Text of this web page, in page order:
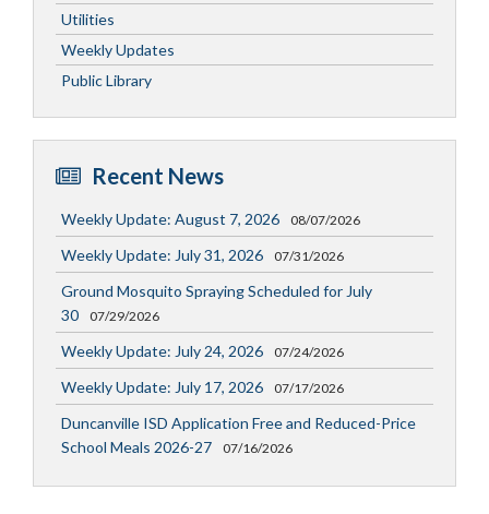
Utilities
Weekly Updates
Public Library
Recent News
Weekly Update: August 7, 2026 08/07/2026
Weekly Update: July 31, 2026 07/31/2026
Ground Mosquito Spraying Scheduled for July
30
07/29/2026
Weekly Update: July 24, 2026 07/24/2026
Weekly Update: July 17, 2026 07/17/2026
Duncanville ISD Application Free and Reduced-Price
School Meals 2026-27
07/16/2026